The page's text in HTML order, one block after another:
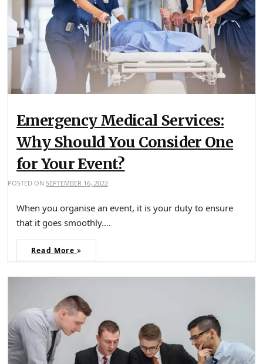
Emergency Medical Services:
Why Should You Consider One
for Your Event?
POSTED ON SEPTEMBER 16, 2022
When you organise an event, it is your duty to ensure
that it goes smoothly….
Read More